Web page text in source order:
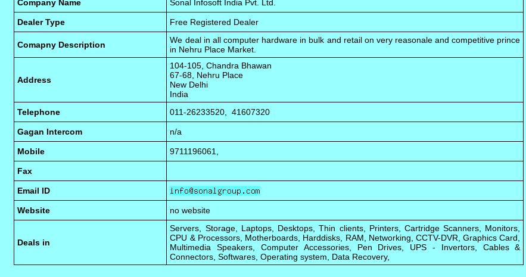
Company Name Sonal Infosoft India Pvt. Ltd.
Dealer Type Free Registered Dealer
Comapny Description
We deal in all computer hardware in bulk and retail on very reasonale and competitive prince
in Nehru Place Market.
Address
104-105, Chandra Bhawan
67-68, Nehru Place
New Delhi
India
Telephone
011-26233520, 41607320
Gagan Intercom n/a
Mobile 9711196061,
Fax
Email ID
Website no website
Deals in
Servers, Storage, Laptops, Desktops, Thin clients, Printers, Cartridge Scanners, Monitors,
CPU & Processors, Motherboards, Harddisks, RAM, Networking, CCTV-DVR, Graphics Card,
Multimedia Speakers, Computer Accessories, Pen Drives, UPS - Invertors, Cables &
Connectors, Softwares, Operating system, Data Recovery,